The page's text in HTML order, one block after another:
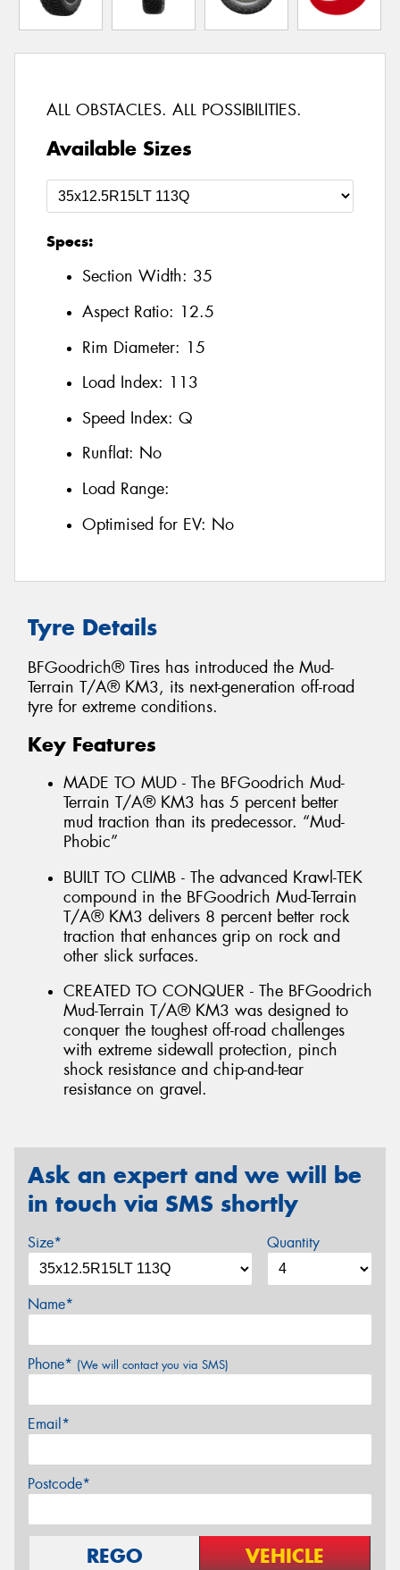
ALL OBSTACLES. ALL POSSIBILITIES.
Available Sizes
Specs:
Section Width: 35
Aspect Ratio: 12.5
Rim Diameter: 15
Load Index: 113
Speed Index: Q
Runflat: No
Load Range:
Optimised for EV: No
Tyre Details
BFGoodrich® Tires has introduced the Mud-
Terrain T/A® KM3, its next-generation off-road
tyre for extreme conditions.
Key Features
MADE TO MUD - The BFGoodrich Mud-
Terrain T/A® KM3 has 5 percent better
mud traction than its predecessor. “Mud-
Phobic”
BUILT TO CLIMB - The advanced Krawl-TEK
compound in the BFGoodrich Mud-Terrain
T/A® KM3 delivers 8 percent better rock
traction that enhances grip on rock and
other slick surfaces.
CREATED TO CONQUER - The BFGoodrich
Mud-Terrain T/A® KM3 was designed to
conquer the toughest off-road challenges
with extreme sidewall protection, pinch
shock resistance and chip-and-tear
resistance on gravel.
Ask an expert and we will be
in touch via SMS shortly
Size* Quantity
Name*
Phone* (We will contact you via SMS)
Email*
Postcode*
REGO VEHICLE